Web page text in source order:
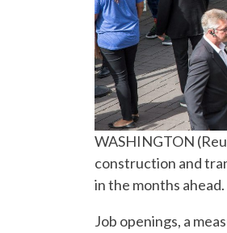
WASHINGTON
construction and
in the months ahead.
Job openings, a